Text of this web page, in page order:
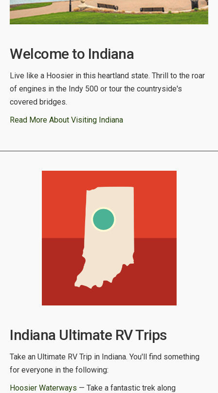
Welcome to Indiana
Live like a Hoosier in this heartland state. Thrill to the roar
of engines in the Indy 500 or tour the countryside's
covered bridges.
Read More About Visiting Indiana
Indiana Ultimate RV Trips
Take an Ultimate RV Trip in Indiana. You'll find something
for everyone in the following:
Hoosier Waterways — Take a fantastic trek along